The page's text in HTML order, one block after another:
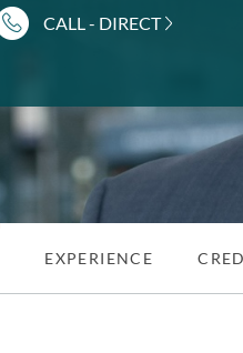
CALL - DIRECT
EXPERIENCE